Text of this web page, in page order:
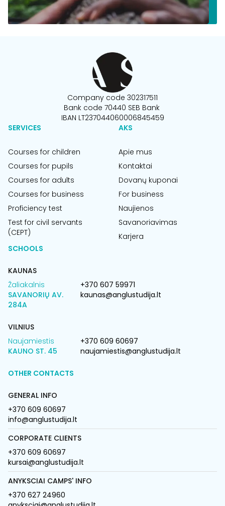
Company code 302317511
Bank code 70440 SEB Bank
IBAN LT237044060006845459
SERVICES
Courses for children
Courses for pupils
Courses for adults
Courses for business
Proficiency test
Test for civil servants
(CEPT)
AKS
Apie mus
Kontaktai
Dovanų kuponai
For business
Naujienos
Savanoriavimas
Karjera
SCHOOLS
KAUNAS
Žaliakalnis
SAVANORIŲ AV.
284A
+370 607 59971
kaunas@anglustudija.lt
VILNIUS
Naujamiestis
KAUNO ST. 45
+370 609 60697
naujamiestis@anglustudija.lt
OTHER CONTACTS
GENERAL INFO
+370 609 60697
info@anglustudija.lt
CORPORATE CLIENTS
+370 609 60697
kursai@anglustudija.lt
ANYKSCIAI CAMPS' INFO
+370 627 24960